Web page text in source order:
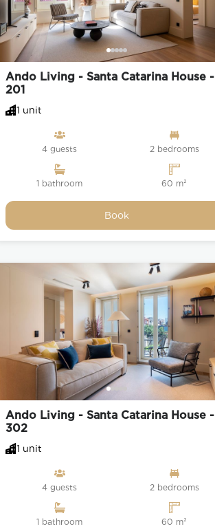
Ando Living - Santa Catarina House -
201
1 unit
4 guests 2 bedrooms
1 bathroom 60 m²
Book
Ando Living - Santa Catarina House -
302
1 unit
4 guests 2 bedrooms
1 bathroom 60 m²